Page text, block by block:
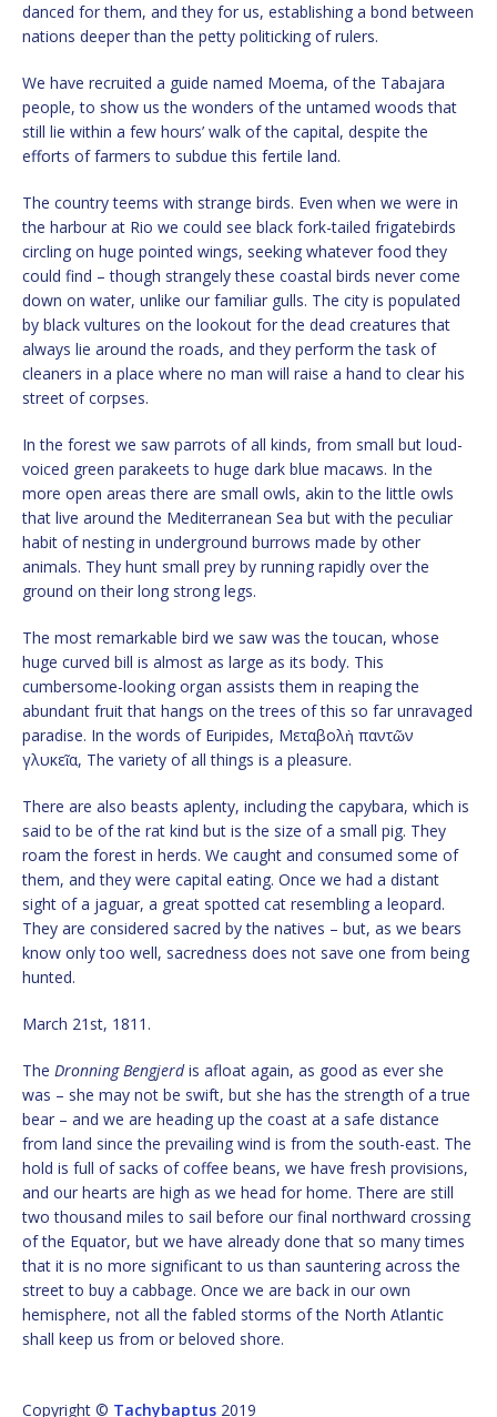
danced for them, and they for us, establishing a bond between
nations deeper than the petty politicking of rulers.
We have recruited a guide named Moema, of the Tabajara
people, to show us the wonders of the untamed woods that
still lie within a few hours’ walk of the capital, despite the
efforts of farmers to subdue this fertile land.
The country teems with strange birds. Even when we were in
the harbour at Rio we could see black fork-tailed frigatebirds
circling on huge pointed wings, seeking whatever food they
could find – though strangely these coastal birds never come
down on water, unlike our familiar gulls. The city is populated
by black vultures on the lookout for the dead creatures that
always lie around the roads, and they perform the task of
cleaners in a place where no man will raise a hand to clear his
street of corpses.
In the forest we saw parrots of all kinds, from small but loud-
voiced green parakeets to huge dark blue macaws. In the
more open areas there are small owls, akin to the little owls
that live around the Mediterranean Sea but with the peculiar
habit of nesting in underground burrows made by other
animals. They hunt small prey by running rapidly over the
ground on their long strong legs.
The most remarkable bird we saw was the toucan, whose
huge curved bill is almost as large as its body. This
cumbersome-looking organ assists them in reaping the
abundant fruit that hangs on the trees of this so far unravaged
paradise. In the words of Euripides, Μεταβολὴ παντῶν
γλυκεῖα, The variety of all things is a pleasure.
There are also beasts aplenty, including the capybara, which is
said to be of the rat kind but is the size of a small pig. They
roam the forest in herds. We caught and consumed some of
them, and they were capital eating. Once we had a distant
sight of a jaguar, a great spotted cat resembling a leopard.
They are considered sacred by the natives – but, as we bears
know only too well, sacredness does not save one from being
hunted.
March 21st, 1811.
The Dronning Bengjerdis afloat again, as good as ever she
was – she may not be swift, but she has the strength of a true
bear – and we are heading up the coast at a safe distance
from land since the prevailing wind is from the south-east. The
hold is full of sacks of coffee beans, we have fresh provisions,
and our hearts are high as we head for home. There are still
two thousand miles to sail before our final northward crossing
of the Equator, but we have already done that so many times
that it is no more significant to us than sauntering across the
street to buy a cabbage. Once we are back in our own
hemisphere, not all the fabled storms of the North Atlantic
shall keep us from or beloved shore.
Copyright © Tachybaptus 2019